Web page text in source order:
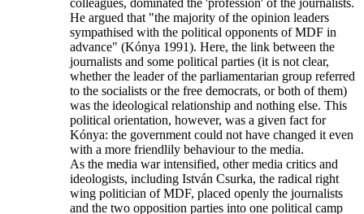
He argued that "the majority of the opinion leaders
sympathised with the political opponents of MDF in
advance" (Kónya 1991). Here, the link between the
journalists and some political parties (it is not clear,
whether the leader of the parliamentarian group referred
to the socialists or the free democrats, or both of them)
was the ideological relationship and nothing else. This
political orientation, however, was a given fact for
Kónya: the government could not have changed it even
with a more friendlily behaviour to the media.
As the media war intensified, other media critics and
ideologists, including István Csurka, the radical right
wing politician of MDF, placed openly the journalists
and the two opposition parties into one political camp